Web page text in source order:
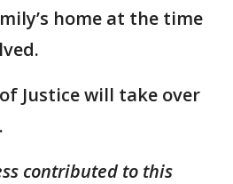
home at the time
Justice will take over
contributed to this